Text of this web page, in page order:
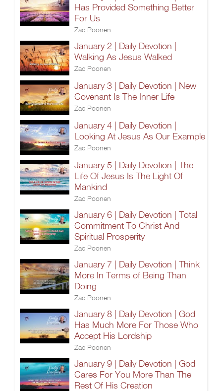
Has Provided Something Better
For Us
Zac Poonen
January 2 | Daily Devotion |
Walking As Jesus Walked
Zac Poonen
January 3 | Daily Devotion | New
Covenant Is The Inner Life
Zac Poonen
January 4 | Daily Devotion |
Looking At Jesus As Our Example
Zac Poonen
January 5 | Daily Devotion | The
Life Of Jesus Is The Light Of
Mankind
Zac Poonen
January 6 | Daily Devotion | Total
Commitment To Christ And
Spiritual Prosperity
Zac Poonen
January 7 | Daily Devotion | Think
More In Terms of Being Than
Doing
Zac Poonen
January 8 | Daily Devotion | God
Has Much More For Those Who
Accept His Lordship
Zac Poonen
January 9 | Daily Devotion | God
Cares For You More Than The
Rest Of His Creation